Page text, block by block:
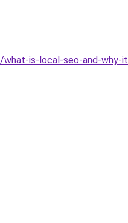
is-local-seo-and-why-